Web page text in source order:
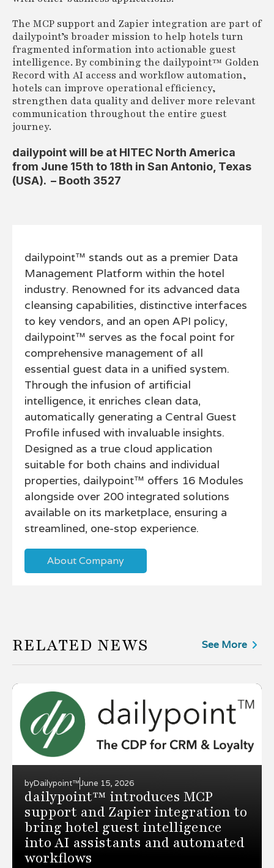
The MCP support and Zapier integration are part of
dailypoint’s broader mission to help hotels turn
fragmented information into actionable guest
intelligence. By combining the dailypoint™ Golden
Record with AI access and workflow automation,
hotels can improve operational efficiency,
strengthen data quality and deliver more relevant
communication throughout the entire guest
journey.
dailypoint will be at HITEC North America
from June 15th to 18th in San Antonio, Texas
(USA). – Booth 3527
dailypoint™ stands out as a premier Data
Management Platform within the hotel
industry. Renowned for its advanced data
cleansing capabilities, distinctive interfaces
to key vendors, and an open API policy,
dailypoint™ serves as the focal point for
comprehensive management of all
essential guest data in a unified system.
Through the infusion of artificial
intelligence, it enriches clean data,
automatically generating a Central Guest
Profile infused with invaluable insights.
Designed as a true cloud application
suitable for both chains and individual
properties, dailypoint™ offers 16 Modules
alongside over 200 integrated solutions
available on its marketplace, ensuring a
streamlined, one-stop experience.
About Company
RELATED NEWS See More
byDailypoint™June 15, 2026
dailypoint™ introduces MCP
support and Zapier integration to
bring hotel guest intelligence
into AI assistants and automated
workflows